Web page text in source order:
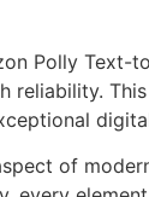
Polly Text-
reliability.
of